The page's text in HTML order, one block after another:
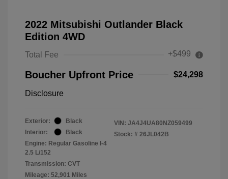
2022 Mitsubishi Outlander Black
Edition 4WD
Total Fee +$499
Boucher Upfront Price $24,298
Disclosure
Exterior:
Black
Interior:
Black
Engine: Regular Gasoline I-4
2.5 L/152
Transmission: CVT
Mileage: 52,901 Miles
VIN: JA4J4UA80NZ059499
Stock: # 26JL042B